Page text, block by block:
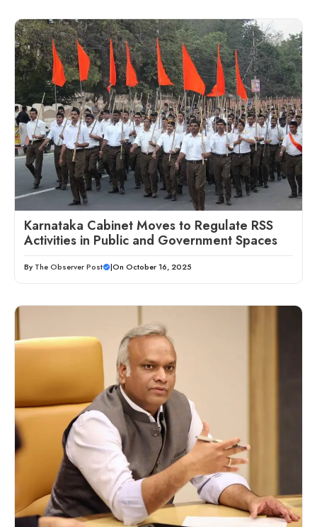
Karnataka Cabinet Moves to Regulate RSS
Activities in Public and Government Spaces
By The Observer Post |On October 16, 2025